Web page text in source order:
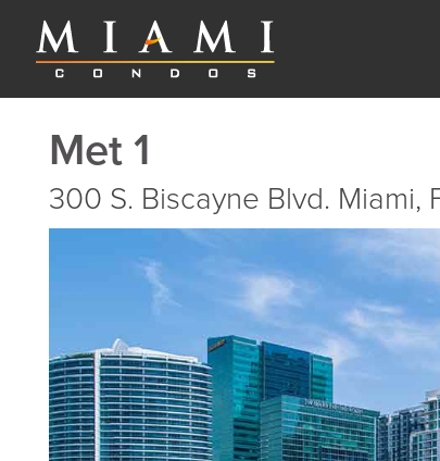
Met 1
300 S. Biscayne Blvd. Miami,